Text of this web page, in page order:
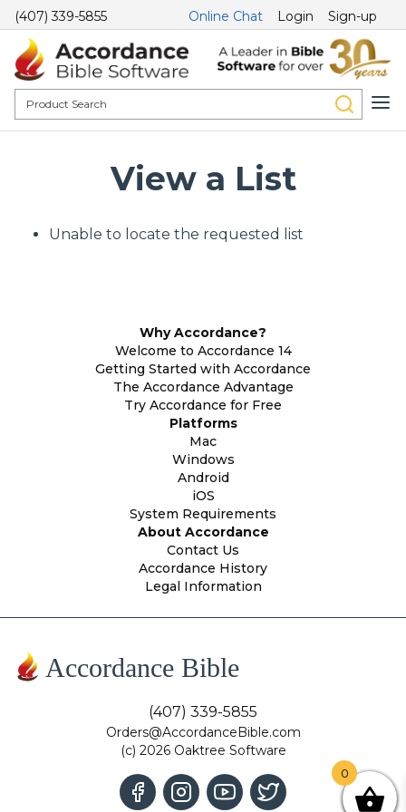
(407) 339-5855 Online Chat Login Sign-up
View a List
Unable to locate the requested list
Why Accordance?
Welcome to Accordance 14
Getting Started with Accordance
The Accordance Advantage
Try Accordance for Free
Platforms
Mac
Windows
Android
iOS
System Requirements
About Accordance
Contact Us
Accordance History
Legal Information
Accordance Bible
(407) 339-5855
Orders@AccordanceBible.com
(c) 2026 Oaktree Software
0